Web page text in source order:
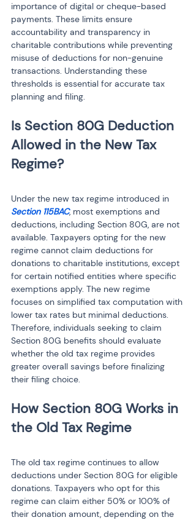
importance of digital or cheque-based
payments. These limits ensure
accountability and transparency in
charitable contributions while preventing
misuse of deductions for non-genuine
transactions. Understanding these
thresholds is essential for accurate tax
planning and filing.
Is Section 80G Deduction
Allowed in the New Tax
Under the new tax regime introduced in
Section 115BAC, most exemptions and
deductions, including Section 80G, are not
available. Taxpayers opting for the new
regime cannot claim deductions for
donations to charitable institutions, except
for certain notified entities where specific
exemptions apply. The new regime
focuses on simplified tax computation with
lower tax rates but minimal deductions.
Therefore, individuals seeking to claim
Section 80G benefits should evaluate
whether the old tax regime provides
greater overall savings before finalizing
their filing choice.
How Section 80G Works in
the Old Tax Regime
The old tax regime continues to allow
deductions under Section 80G for eligible
donations. Taxpayers who opt for this
regime can claim either 50% or 100% of
their donation amount, depending on the